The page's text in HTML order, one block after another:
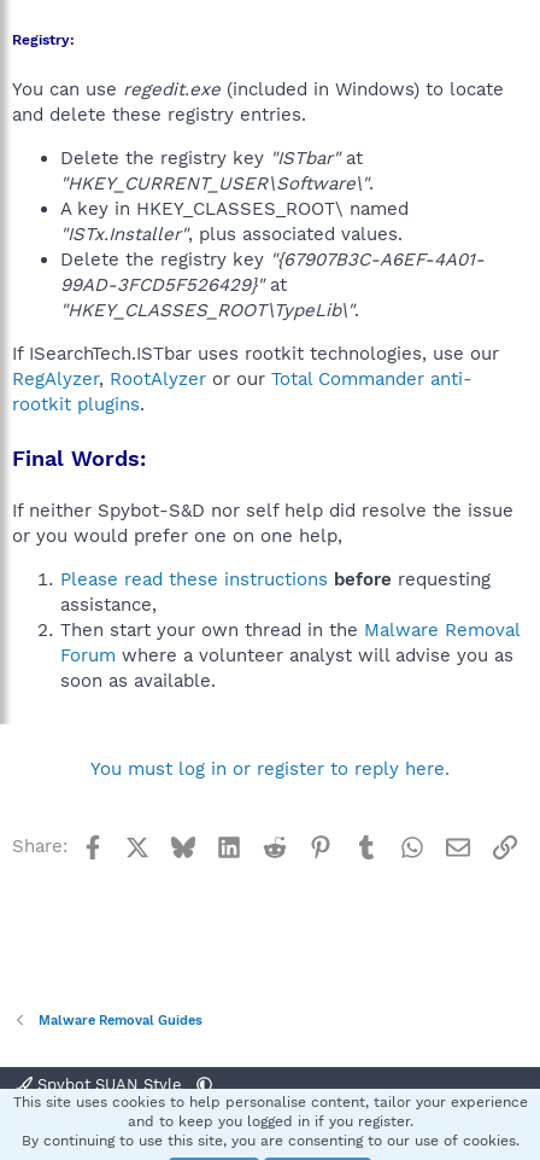
Registry:
You can use regedit.exe (included in Windows) to locate
and delete these registry entries.
Delete the registry key "ISTbar"at
"HKEY_CURRENT_USER\Software\".
A key in HKEY_CLASSES_ROOT\ named
"ISTx.Installer", plus associated values.
Delete the registry key "{67907B3C-A6EF-4A01-
99AD-3FCD5F526429}"at
"HKEY_CLASSES_ROOT\TypeLib\".
If ISearchTech.ISTbar uses rootkit technologies, use our
RegAlyzer, RootAlyzer or our Total Commander anti-
rootkit plugins.
Final Words:
If neither Spybot-S&D nor self help did resolve the issue
or you would prefer one on one help,
Please read these instructions before requesting
assistance,
Then start your own thread in the Malware Removal
Forum where a volunteer analyst will advise you as
soon as available.
You must log in or register to reply here.
Share: Facebook BlueskyLinkedInReddit Pinterest
TumblrWhatsApp
Email
Malware Removal Guides
Spybot SUAN Style
Terms and rules Privacy policy Help
S
This site uses cookies to help personalise content, tailor your experience
and to keep you logged in if you register.
By continuing to use this site, you are consenting to our use of cookies.